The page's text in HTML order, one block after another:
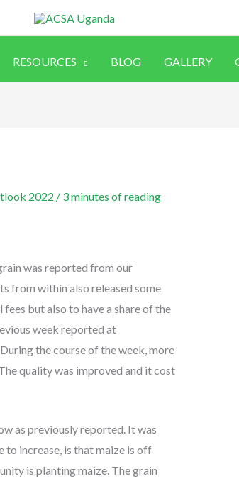
RESOURCES BLOG GALLERY
2022 / 3 minutes of reading
was reported from our
from within also released some
but also to have a share of the
week reported at
the course of the week, more
quality was improved and it cost
as previously reported. It was
increase, is that maize is off
is planting maize. The grain